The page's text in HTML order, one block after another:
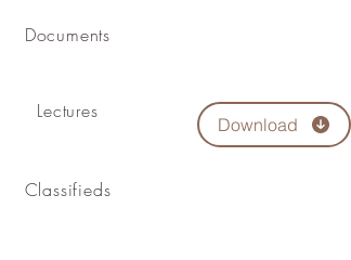
Documents
Lectures
Classifieds
Download